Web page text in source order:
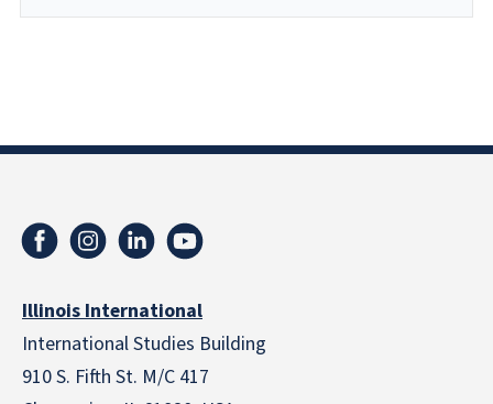
Illinois International
International Studies Building
910 S. Fifth St. M/C 417